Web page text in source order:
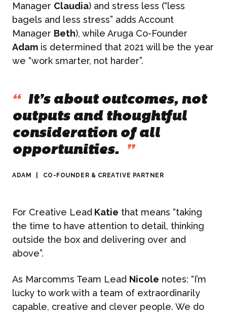
Manager Claudia) and stress less (“less
bagels and less stress” adds Account
Manager Beth), while Aruga Co-Founder
Adam is determined that 2021 will be the year
we “work smarter, not harder”.
“ It’s about outcomes, not
outputs and thoughtful
consideration of all
opportunities.
”
ADAM CO-FOUNDER & CREATIVE PARTNER
For Creative Lead Katie that means “taking
the time to have attention to detail, thinking
outside the box and delivering over and
above”.
As Marcomms Team Lead Nicole notes: “I’m
lucky to work with a team of extraordinarily
capable, creative and clever people. We do